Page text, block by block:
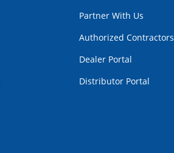
Partner With Us
Authorized Contractors
Dealer Portal
Distributor Portal